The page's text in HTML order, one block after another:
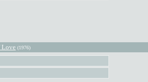
Love (1976)